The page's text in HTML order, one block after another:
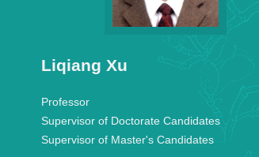
Liqiang Xu
Professor
Supervisor of Doctorate Candidates
Supervisor of Master's Candidates